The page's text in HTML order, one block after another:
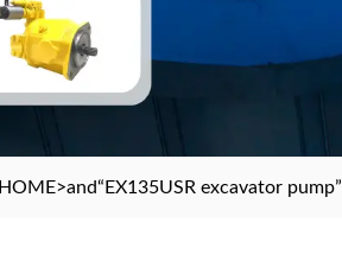
HOME>and“EX135USR excavator pump”